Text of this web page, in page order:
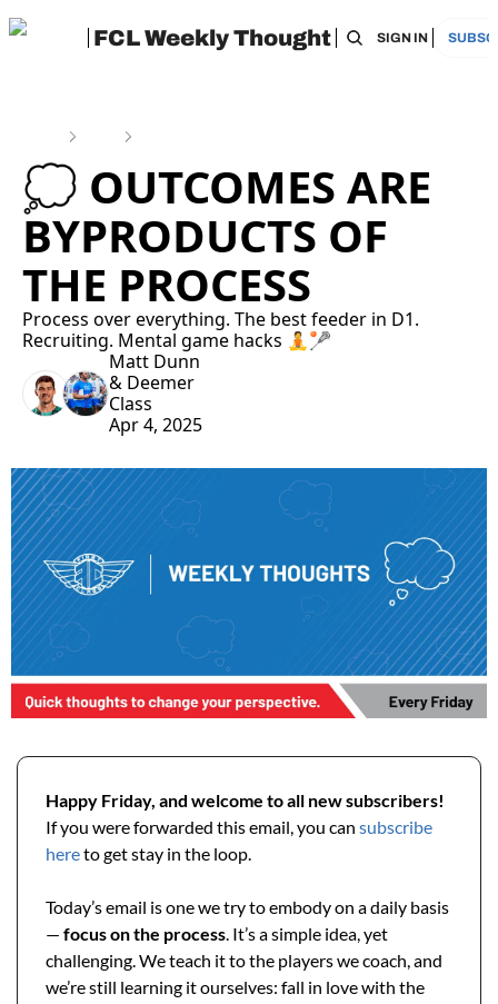
FCL Weekly Thought
HOME ARCHIVE TAGS SIGN IN
💭 OUTCOMES ARE
BYPRODUCTS OF
THE PROCESS
Process over everything. The best feeder in D1.
Recruiting. Mental game hacks 🧘🥍
Matt Dunn
& Deemer
Class
Apr 4, 2025
If you were forwarded this email, you can subscribe
here to get stay in the loop.
Today’s email is one we try to embody on a daily basis
— focus on the process . It’s a simple idea, yet
challenging. We teach it to the players we coach, and
we’re still learning it ourselves: fall in love with the